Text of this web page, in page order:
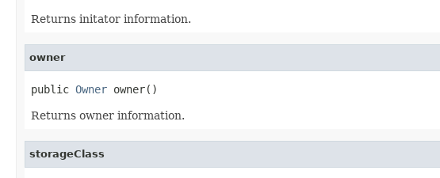
Returns initator information.
owner
public Owner owner()
Returns owner information.
storageClass